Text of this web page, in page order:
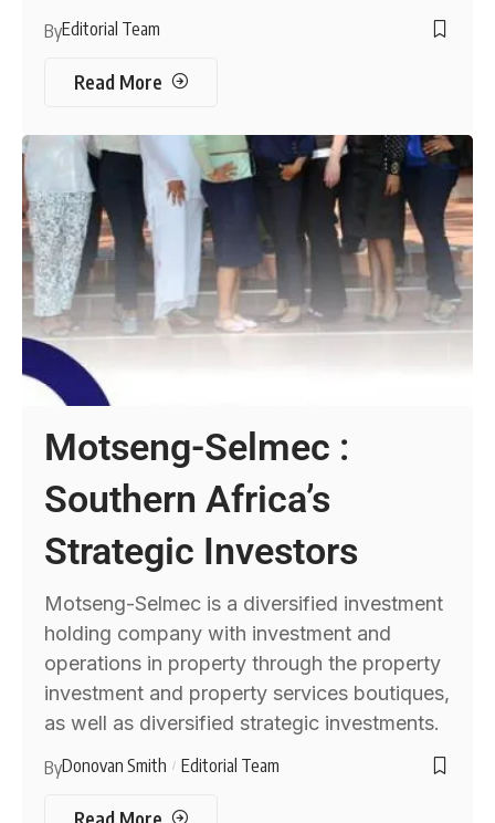
ByEditorial Team
Read More
Motseng-Selmec :
Southern Africa’s
Strategic Investors
Motseng-Selmec is a diversified investment
holding company with investment and
operations in property through the property
investment and property services boutiques,
as well as diversified strategic investments.
ByDonovan Smith Editorial Team